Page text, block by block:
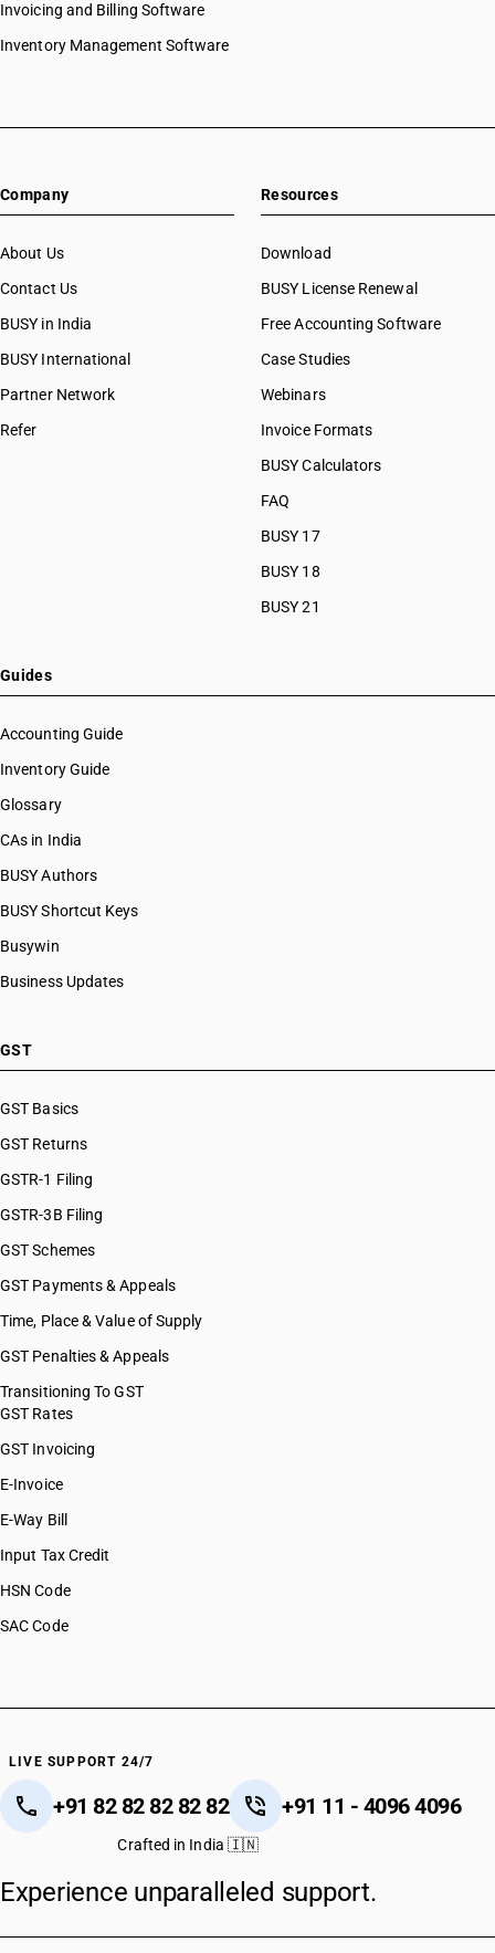
Invoicing and Billing Software
Inventory Management Software
Company
About Us
Contact Us
BUSY in India
BUSY International
Partner Network
Refer
Resources
Download
BUSY License Renewal
Free Accounting Software
Case Studies
Webinars
Invoice Formats
BUSY Calculators
FAQ
BUSY 17
BUSY 18
BUSY 21
Guides
Accounting Guide
Inventory Guide
Glossary
CAs in India
BUSY Authors
BUSY Shortcut Keys
Busywin
Business Updates
GST
GST Basics
GST Returns
GSTR-1 Filing
GSTR-3B Filing
GST Schemes
GST Payments & Appeals
Time, Place & Value of Supply
GST Penalties & Appeals
Transitioning To GST
GST Rates
GST Invoicing
E-Invoice
E-Way Bill
Input Tax Credit
HSN Code
SAC Code
LIVE SUPPORT 24/7
+91 82 82 82 82 82 +91 11 - 4096 4096
Crafted in India 🇮🇳
Experience unparalleled support.